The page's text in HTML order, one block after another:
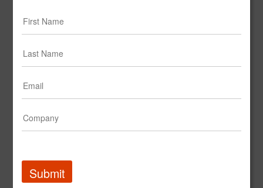
CONFIRM PASSWORD
Submit